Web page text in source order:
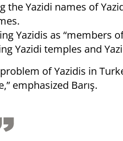
Yazidi names of
Yazidis as “members
Yazidi temples and
of Yazidis in
emphasized Barış.